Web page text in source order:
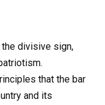
the divisive sign,
that the bar
and its